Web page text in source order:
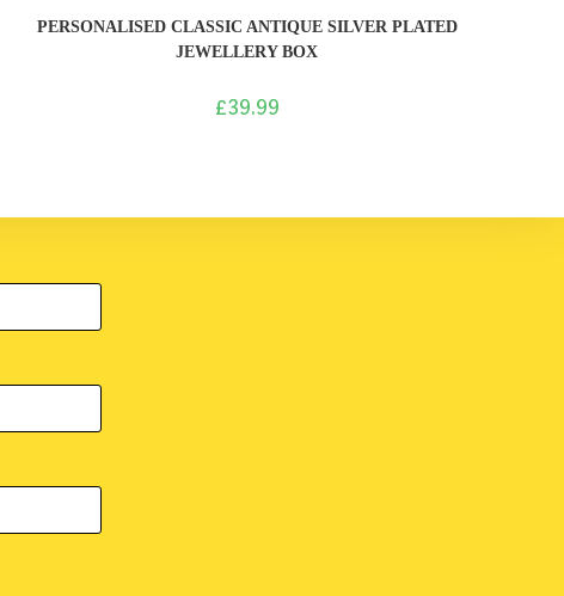
PERSONALISED CLASSIC ANTIQUE SILVER PLATED
JEWELLERY BOX
£39.99